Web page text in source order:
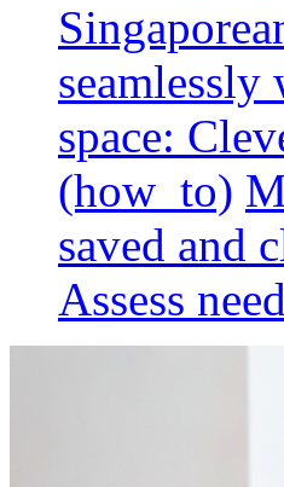
space:
(how_to)
saved and
Assess